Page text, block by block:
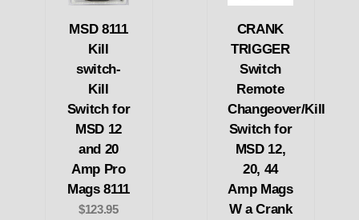
MSD 8111
Kill
switch-
Kill
Switch for
MSD 12
and 20
Amp Pro
Mags 8111
$123.95
CRANK
TRIGGER
Switch
Remote
Changeover/Kill
Switch for
MSD 12,
20, 44
Amp Mags
W a Crank